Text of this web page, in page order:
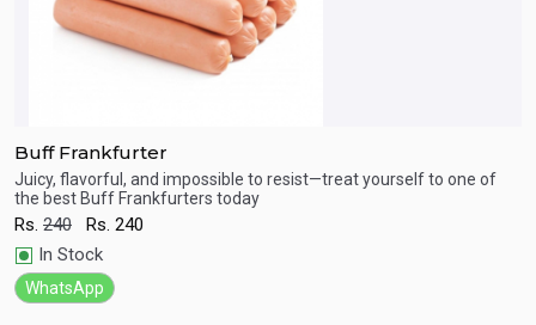
Quick View
Buff Frankfurter
Juicy, flavorful, and impossible to resist—treat yourself to one of
the best Buff Frankfurters today
Rs. 240 Rs. 240
In Stock
WhatsApp